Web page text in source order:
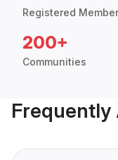
Registered
200+
Communities
Frequently